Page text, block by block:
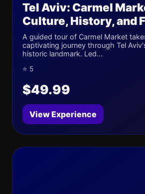
Tel Aviv: Carmel
Culture, History, and
A guided tour of Carmel Market
captivating journey through Tel
historic landmark. Led...
⭐ 5
$49.99
View Experience